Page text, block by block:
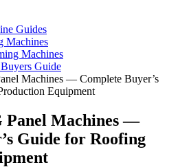
Guides
Machines
Machines
Guide
Machines — Complete Buyer’s
Equipment
Panel Machines —
Guide for Roofing